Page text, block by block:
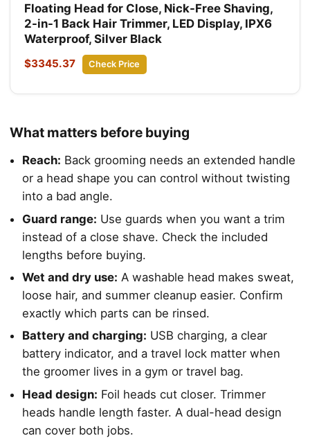
Floating Head for Close, Nick-Free Shaving,
2-in-1 Back Hair Trimmer, LED Display, IPX6
Waterproof, Silver Black
$3345.37 Check Price
What matters before buying
Reach: Back grooming needs an extended handle
or a head shape you can control without twisting
into a bad angle.
Guard range: Use guards when you want a trim
instead of a close shave. Check the included
lengths before buying.
Wet and dry use: A washable head makes sweat,
loose hair, and summer cleanup easier. Confirm
exactly which parts can be rinsed.
Battery and charging: USB charging, a clear
battery indicator, and a travel lock matter when
the groomer lives in a gym or travel bag.
Head design: Foil heads cut closer. Trimmer
heads handle length faster. A dual-head design
can cover both jobs.